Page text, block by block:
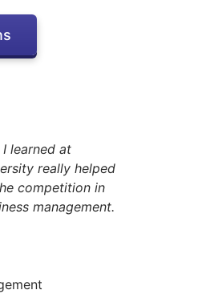
learned at
really helped
competition in
management.